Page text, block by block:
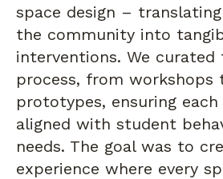
space design –
the community into
interventions. We curated
process, from workshops
prototypes, ensuring
aligned with student
needs. The goal was to
experience where every